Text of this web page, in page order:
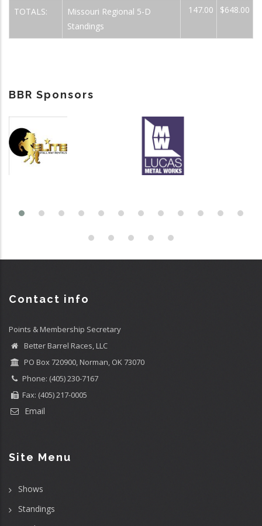
TOTALS:
Missouri Regional 5-D
Standings
147.00 $648.00
BBR Sponsors
Contact info
Points & Membership Secretary
Better Barrel Races, LLC
PO Box 720900, Norman, OK 73070
Phone: (405) 230-7167
Fax: (405) 217-0005
Email
Site Menu
Shows
Standings